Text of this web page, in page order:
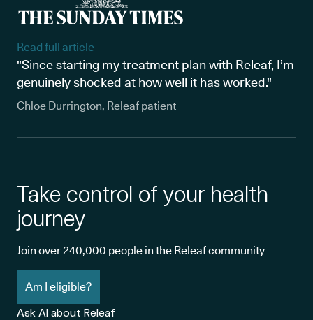
Read full article
"Since starting my treatment plan with Releaf, I’m
genuinely shocked at how well it has worked."
Chloe Durrington, Releaf patient
Take control of your health
journey
Join over 240,000 people in the Releaf community
Am I eligible?
Ask AI about Releaf